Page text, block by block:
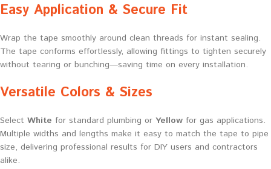
Easy Application & Secure Fit
Wrap the tape smoothly around clean threads for instant sealing.
The tape conforms effortlessly, allowing fittings to tighten securely
without tearing or bunching—saving time on every installation.
Versatile Colors & Sizes
Select White for standard plumbing or Yellow for gas applications.
Multiple widths and lengths make it easy to match the tape to pipe
size, delivering professional results for DIY users and contractors
alike.